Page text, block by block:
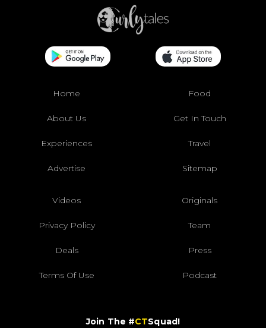
Home Food
About Us Get In Touch
Experiences Travel
Advertise Sitemap
Videos Originals
Privacy Policy Team
Deals Press
Terms Of Use Podcast
Join The #CTSquad!